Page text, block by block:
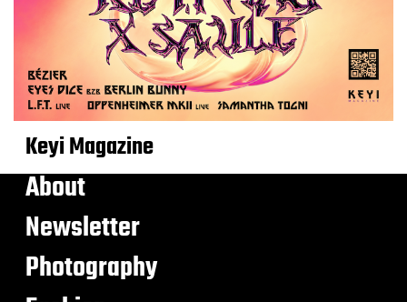
Keyi Magazine
About
Newsletter
Photography